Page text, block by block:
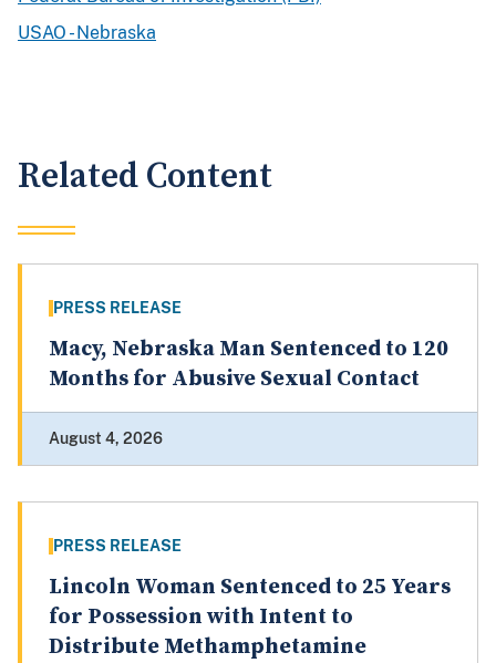
USAO - Nebraska
Related Content
PRESS RELEASE
Macy, Nebraska Man Sentenced to 120
Months for Abusive Sexual Contact
August 4, 2026
PRESS RELEASE
Lincoln Woman Sentenced to 25 Years
for Possession with Intent to
Distribute Methamphetamine